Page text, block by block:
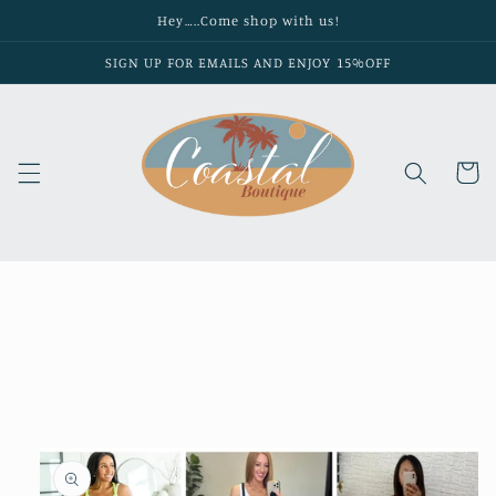
Hey…..Come shop with us!
SIGN UP FOR EMAILS AND ENJOY 15%OFF
Cart